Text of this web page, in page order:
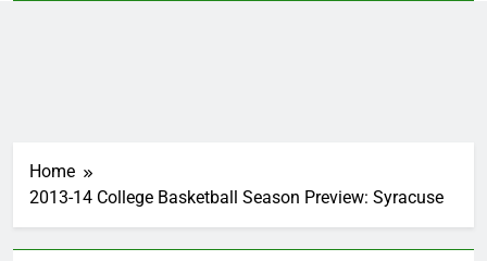
Home
2013-14 College Basketball Season Preview: Syracuse